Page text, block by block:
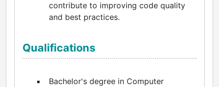
contribute to improving code quality
and best practices.
Qualifications
Bachelor's degree in Computer